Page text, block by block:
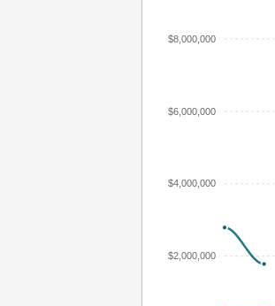
$8,000,000
$6,000,000
$4,000,000
$2,000,000